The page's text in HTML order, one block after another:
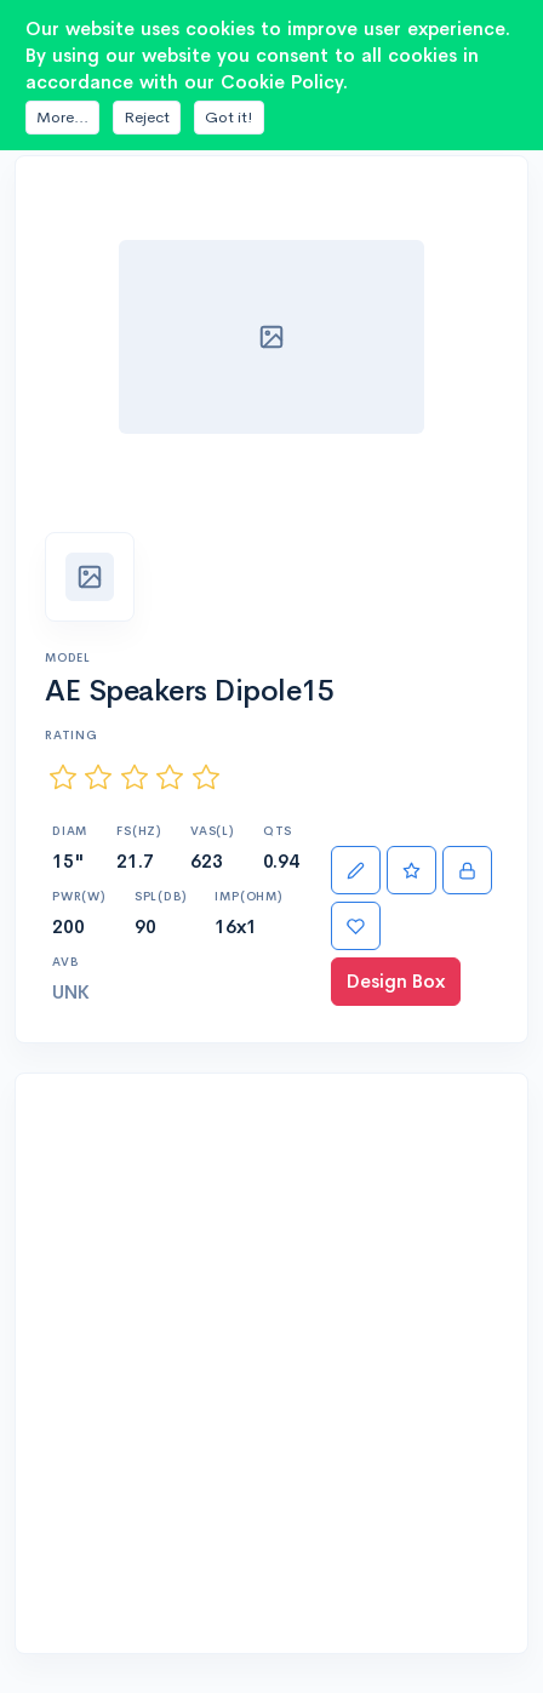
2
DATABASE AE SPEAKERS DIPOLE15
MODEL
AE Speakers Dipole15
RATING
DIAM
15"
FS(HZ)
21.7
VAS(L)
623
QTS
0.94
PWR(W)
200
SPL(DB)
90
IMP(OHM)
16x1
AVB
UNK Design Box
Our website uses cookies to improve user experience.
By using our website you consent to all cookies in
accordance with our Cookie Policy.
More... Reject Got it!